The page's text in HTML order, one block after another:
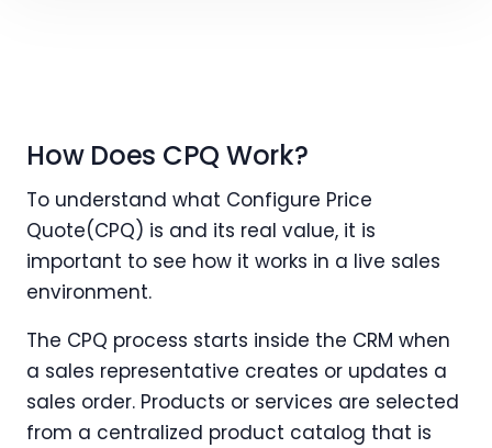
How Does CPQ Work?
To understand what Configure Price
Quote(CPQ) is and its real value, it is
important to see how it works in a live sales
environment.
The CPQ process starts inside the CRM when
a sales representative creates or updates a
sales order. Products or services are selected
from a centralized product catalog that is